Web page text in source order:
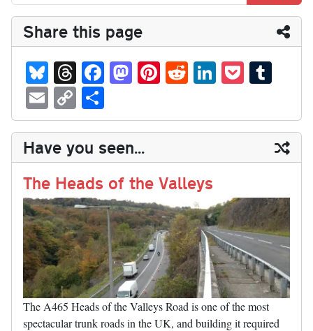
Share this page
Bl
ue
sk
y
T
hr
ea
ds
Fa
ce
bo
ok
M
as
to
do
n
Pi
nt
er
es
t
R
ed
di
t
Li
nk
ed
In
P
oc
ke
t
m
bl
r
E
m
ail
C
op
y
Li
nk
ha
re
Have you seen...
The Heads of the Valleys
The A465 Heads of the Valleys Road is one of the most
spectacular trunk roads in the UK, and building it required